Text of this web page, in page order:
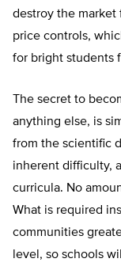
destroy the market
price controls,
for bright students
The secret to
anything else, is
from the scientific
inherent difficulty,
curricula. No
What is required
communities
level, so schools